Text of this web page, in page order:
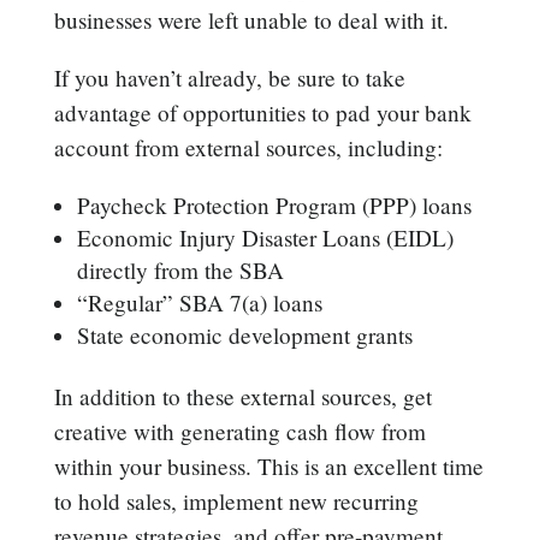
businesses were left unable to deal with it.
If you haven’t already, be sure to take
advantage of opportunities to pad your bank
account from external sources, including:
Paycheck Protection Program (PPP) loans
Economic Injury Disaster Loans (EIDL)
directly from the SBA
“Regular” SBA 7(a) loans
State economic development grants
In addition to these external sources, get
creative with generating cash flow from
within your business. This is an excellent time
to hold sales, implement new recurring